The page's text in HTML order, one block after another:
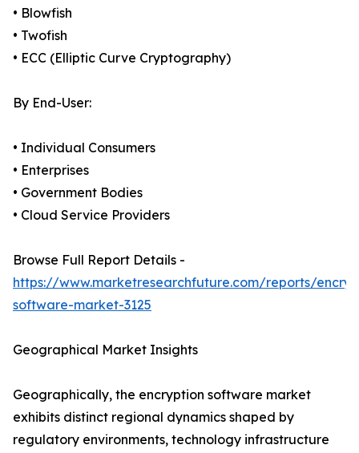
• Blowfish
• Twofish
• ECC (Elliptic Curve Cryptography)
By End-User:
• Individual Consumers
• Enterprises
• Government Bodies
• Cloud Service Providers
Browse Full Report Details -
https://www.marketresearchfuture.com/reports/
software-market-3125
Geographical Market Insights
Geographically, the encryption software market
exhibits distinct regional dynamics shaped by
regulatory environments, technology infrastructure